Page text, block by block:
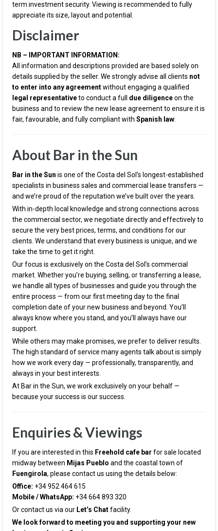
term investment security. Viewing is recommended to fully
appreciate its size, layout and potential.
Disclaimer
NB – IMPORTANT INFORMATION:
All information and descriptions provided are based solely on
details supplied by the seller. We strongly advise all clients not
to enter into any agreementwithout engaging a qualified
legal representativeto conduct a full due diligenceon the
business and to review the new lease agreement to ensure it is
fair, favourable, and fully compliant with Spanish law
About Bar in the Sun
Bar in the Sun is one of the Costa del Sol’s longest-established
specialists in business sales and commercial lease transfers —
and we’re proud of the reputation we’ve built over the years.
With in-depth local knowledge and strong connections across
the commercial sector, we negotiate directly and effectively to
secure the very best prices, terms, and conditions for our
clients. We understand that every business is unique, and we
take the time to get it right.
Our focus is exclusively on the Costa del Sol’s commercial
market. Whether you’re buying, selling, or transferring a lease,
we handle all types of businesses and guide you through the
entire process — from our first meeting day to the final
completion date of your new business and beyond. You’ll
always know where you stand, and you’ll always have our
support.
While others may make promises, we prefer to deliver results.
The high standard of service many agents talk about is simply
how we work every day — professionally, transparently, and
always in your best interests.
At Bar in the Sun, we work exclusively on your behalf —
because your success is our success.
Enquiries & Viewings
If you are interested in this Freehold cafe bar for sale located
midway between Mijas Pueblo and the coastal town of
Fuengirola, please contact us using the details below:
Office: +34 952 464 615
Mobile / WhatsApp: +34 664 893 320
Or contact us via our Let’s Chatfacility.
We look forward to meeting you and supporting your new